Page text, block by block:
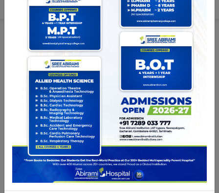
Disclaimer
Last updated: May 11, 2023
Interpretation and
Definitions
Interpretation